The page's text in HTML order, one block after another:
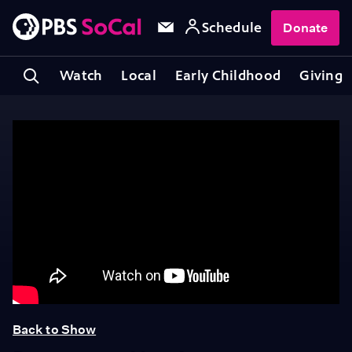
Watch Local Early Childhood Giving
Schedule Donate
Back to Show